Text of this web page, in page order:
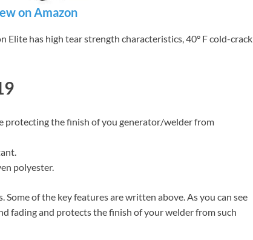
on Amazon
has high tear strength characteristics, 40° F cold-crack
protecting the finish of you generator/welder from
polyester.
of the key features are written above. As you can see
fading and protects the finish of your welder from such